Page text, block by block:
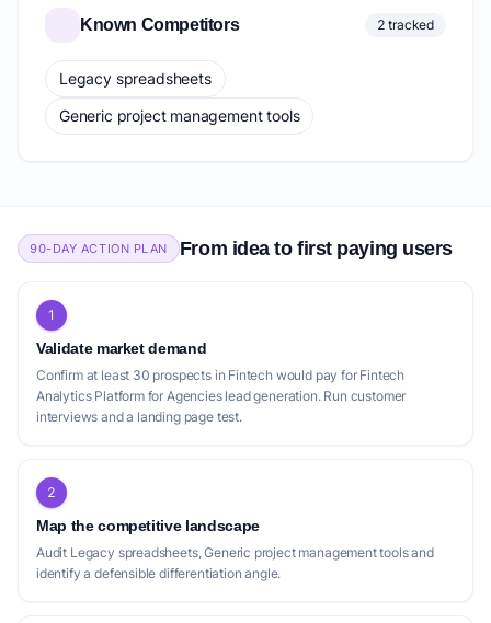
Known Competitors 2 tracked
Legacy spreadsheets
Generic project management tools
90-DAY ACTION PLAN From idea to first paying users
1
Validate market demand
Confirm at least 30 prospects in Fintech would pay for Fintech
Analytics Platform for Agencies lead generation. Run customer
interviews and a landing page test.
2
Map the competitive landscape
Audit Legacy spreadsheets, Generic project management tools and
identify a defensible differentiation angle.